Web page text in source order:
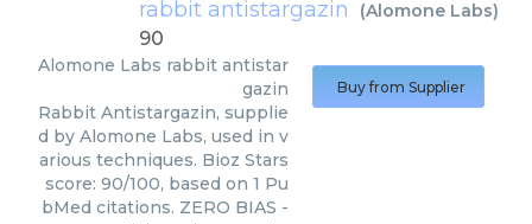
rabbit antistargazin (Alomone Labs)
90
Alomone Labs rabbit antistar
gazin
Rabbit Antistargazin, supplie
d by Alomone Labs, used in v
arious techniques. Bioz Stars
score: 90/100, based on 1 Pu
bMed citations. ZERO BIAS -
Buy from Supplier